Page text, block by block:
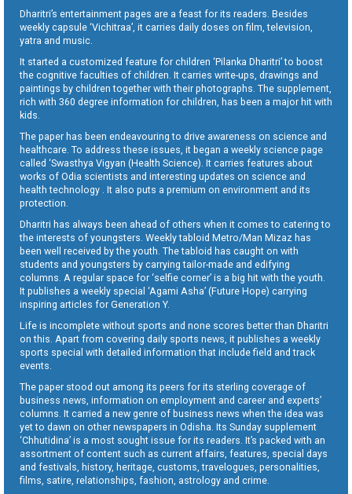
Dharitri’s entertainment pages are a feast for its readers. Besides
weekly capsule ‘Vichitraa’, it carries daily doses on film, television,
yatra and music.
It started a customized feature for children ‘Pilanka Dharitri’ to boost
the cognitive faculties of children. It carries write-ups, drawings and
paintings by children together with their photographs. The supplement,
rich with 360 degree information for children, has been a major hit with
kids.
The paper has been endeavouring to drive awareness on science and
healthcare. To address these issues, it began a weekly science page
called ‘Swasthya Vigyan (Health Science). It carries features about
works of Odia scientists and interesting updates on science and
health technology . It also puts a premium on environment and its
protection.
Dharitri has always been ahead of others when it comes to catering to
the interests of youngsters. Weekly tabloid Metro/Man Mizaz has
been well received by the youth. The tabloid has caught on with
students and youngsters by carrying tailor-made and edifying
columns. A regular space for ‘selfie corner’ is a big hit with the youth.
It publishes a weekly special ‘Agami Asha’ (Future Hope) carrying
inspiring articles for Generation Y.
Life is incomplete without sports and none scores better than Dharitri
on this. Apart from covering daily sports news, it publishes a weekly
sports special with detailed information that include field and track
events.
The paper stood out among its peers for its sterling coverage of
business news, information on employment and career and experts’
columns. It carried a new genre of business news when the idea was
yet to dawn on other newspapers in Odisha. Its Sunday supplement
‘Chhutidina’ is a most sought issue for its readers. It’s packed with an
assortment of content such as current affairs, features, special days
and festivals, history, heritage, customs, travelogues, personalities,
films, satire, relationships, fashion, astrology and crime.